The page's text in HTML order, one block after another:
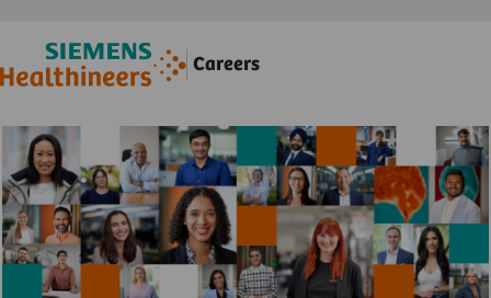
Careers
--